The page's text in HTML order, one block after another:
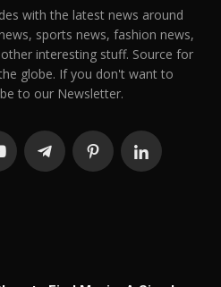
with the latest news around
sports news, fashion news,
interesting stuff. Source for
globe. If you don't want to
to our Newsletter.